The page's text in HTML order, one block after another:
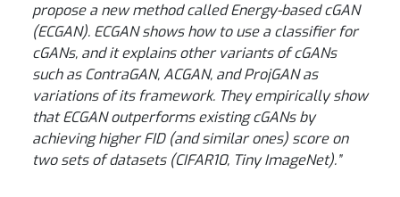
propose a new method called Energy-based cGAN
(ECGAN). ECGAN shows how to use a classifier for
cGANs, and it explains other variants of cGANs
such as ContraGAN, ACGAN, and ProjGAN as
variations of its framework. They empirically show
that ECGAN outperforms existing cGANs by
achieving higher FID (and similar ones) score on
two sets of datasets (CIFAR10, Tiny ImageNet).”